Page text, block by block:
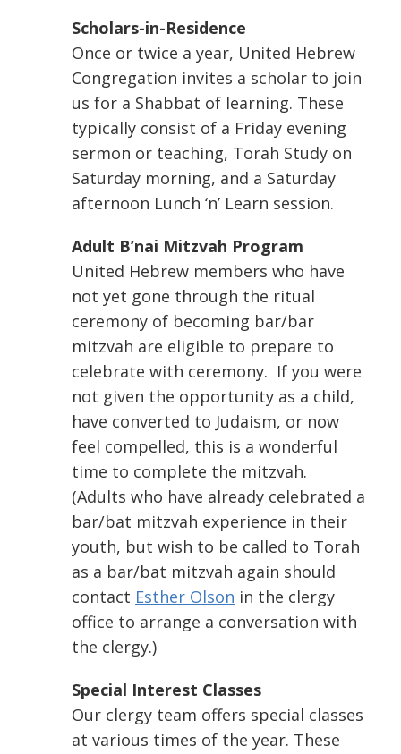
Scholars-in-Residence
Once or twice a year, United Hebrew
Congregation invites a scholar to join
us for a Shabbat of learning. These
typically consist of a Friday evening
sermon or teaching, Torah Study on
Saturday morning, and a Saturday
afternoon Lunch ‘n’ Learn session.
Adult B’nai Mitzvah Program
United Hebrew members who have
not yet gone through the ritual
ceremony of becoming bar/bar
mitzvah are eligible to prepare to
celebrate with ceremony. If you were
not given the opportunity as a child,
have converted to Judaism, or now
feel compelled, this is a wonderful
time to complete the mitzvah.
(Adults who have already celebrated a
bar/bat mitzvah experience in their
youth, but wish to be called to Torah
as a bar/bat mitzvah again should
contact Esther Olson in the clergy
office to arrange a conversation with
the clergy.)
Special Interest Classes
Our clergy team offers special classes
at various times of the year. These